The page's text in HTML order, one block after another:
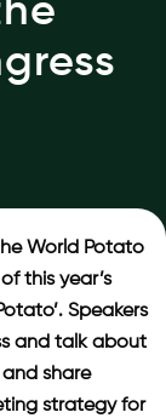
World Potato
this year’s
Speakers
and talk about
share
strategy for